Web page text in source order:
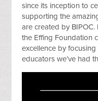
since its inception to
supporting the
are created by
the Effing Foundation
excellence by
educators we’ve had